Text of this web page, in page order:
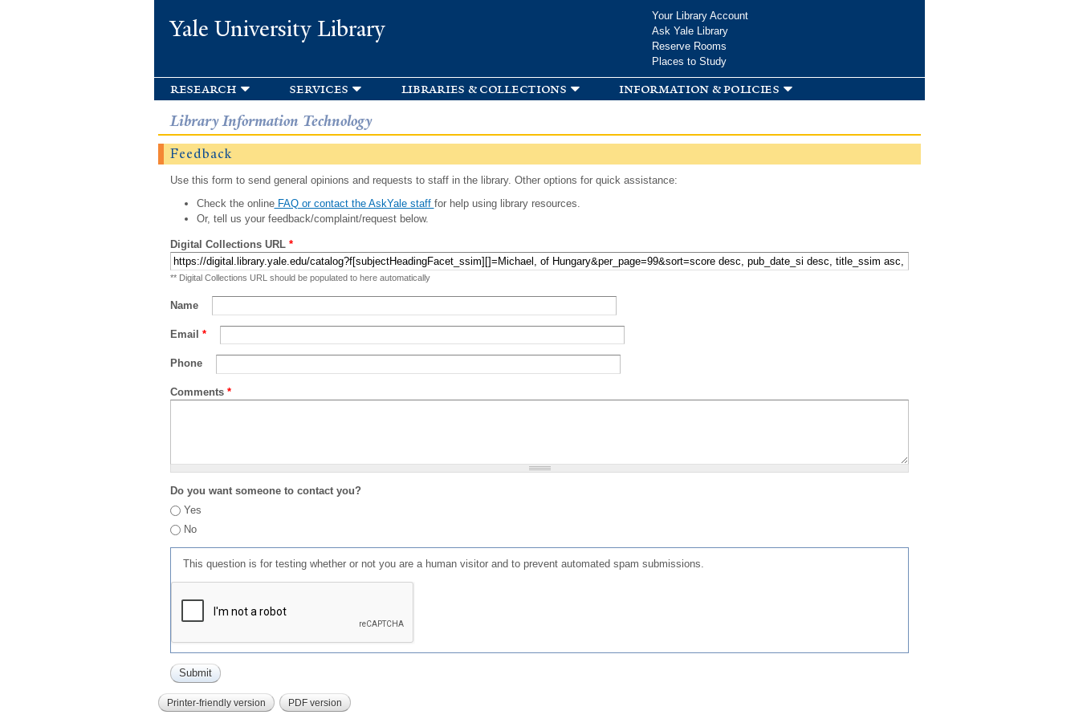
Yale University Library
Your Library Account
Ask Yale Library
Reserve Rooms
Places to Study
research services libraries & collections information & policies
Library Information Technology
Feedback
Use this form to send general opinions and requests to staff in the library. Other options for quick assistance:
Check the onlineFAQ or contact the AskYale staff for help using library resources.
Or, tell us your feedback/complaint/request below.
Digital Collections URL *
** Digital Collections URL should be populated to here automatically
Name
Email *
Phone
Comments *
Do you want someone to contact you?
Yes
No
This question is for testing whether or not you are a human visitor and to prevent automated spam submissions.
Printer-friendly version PDF version